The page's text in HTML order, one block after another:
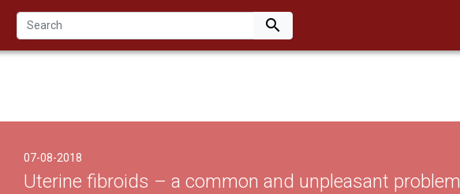

07-08-2018
Uterine fibroids – a common and unpleasant problem